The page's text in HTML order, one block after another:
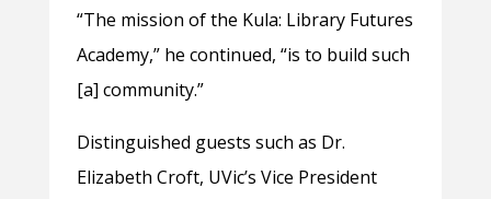
“The mission of the Kula: Library Futures
Academy,” he continued, “is to build such
[a] community.”
Distinguished guests such as Dr.
Elizabeth Croft, UVic’s Vice President